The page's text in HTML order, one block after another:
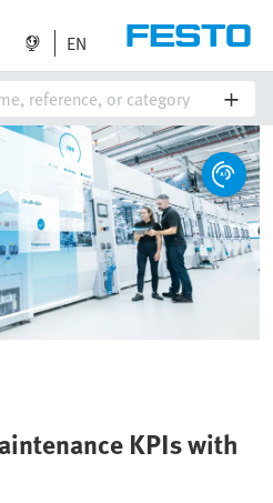
EN
KPIs with